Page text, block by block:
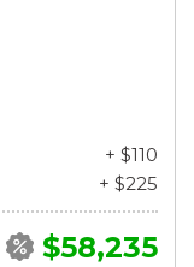
+ $110
+ $225
$58,235